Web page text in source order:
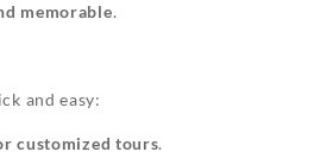
memorable.
and easy:
customized tours.